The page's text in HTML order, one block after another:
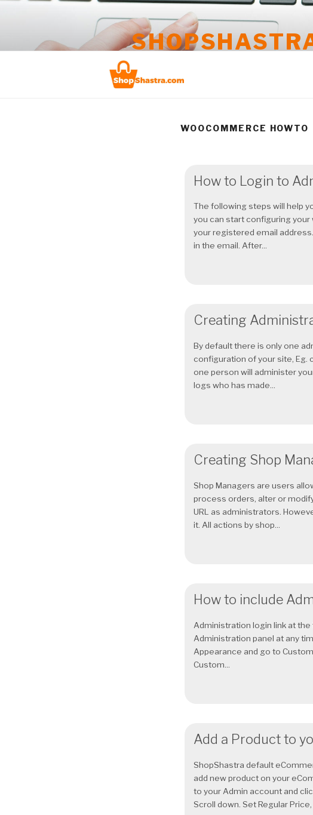
WOOCOMMERCE HOWTO
How to Login to
The following steps will help
you can start configuring your
your registered email
in the email. After...
Creating
By default there is only one
configuration of your site, Eg.
one person will administer
logs who has made...
Creating Shop
Shop Managers are users
process orders, alter or
URL as administrators.
it. All actions by shop...
How to include
Administration login link at
Administration panel at any
Appearance and go to
Custom...
Add a Product to
ShopShastra default
add new product on your
to your Admin account and
Scroll down. Set Regular Price,